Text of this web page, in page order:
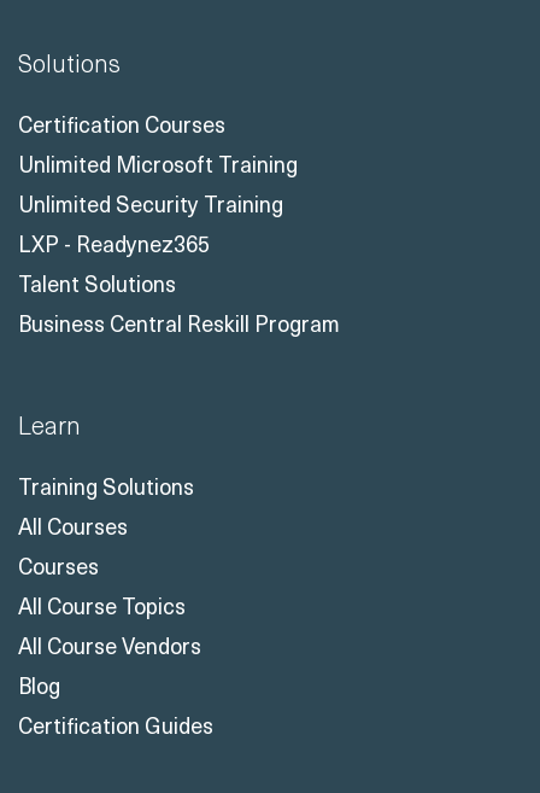
Solutions
Certification Courses
Unlimited Microsoft Training
Unlimited Security Training
LXP - Readynez365
Talent Solutions
Business Central Reskill Program
Learn
Training Solutions
All Courses
Courses
All Course Topics
All Course Vendors
Blog
Certification Guides